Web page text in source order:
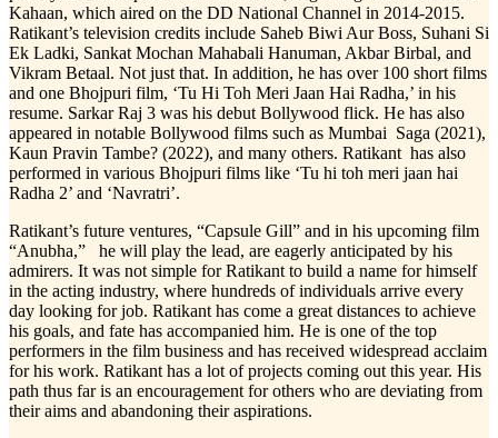
Kahaan, which aired on the DD National Channel in 2014-2015.
Ratikant’s television credits include Saheb Biwi Aur Boss, Suhani Si
Ek Ladki, Sankat Mochan Mahabali Hanuman, Akbar Birbal, and
Vikram Betaal. Not just that. In addition, he has over 100 short films
and one Bhojpuri film, ‘Tu Hi Toh Meri Jaan Hai Radha,’ in his
resume. Sarkar Raj 3 was his debut Bollywood flick. He has also
appeared in notable Bollywood films such as Mumbai Saga (2021),
Kaun Pravin Tambe? (2022), and many others. Ratikant has also
performed in various Bhojpuri films like ‘Tu hi toh meri jaan hai
Radha 2’ and ‘Navratri’.
Ratikant’s future ventures, “Capsule Gill” and in his upcoming film
“Anubha,” he will play the lead, are eagerly anticipated by his
admirers. It was not simple for Ratikant to build a name for himself
in the acting industry, where hundreds of individuals arrive every
day looking for job. Ratikant has come a great distances to achieve
his goals, and fate has accompanied him. He is one of the top
performers in the film business and has received widespread acclaim
for his work. Ratikant has a lot of projects coming out this year. His
path thus far is an encouragement for others who are deviating from
their aims and abandoning their aspirations.